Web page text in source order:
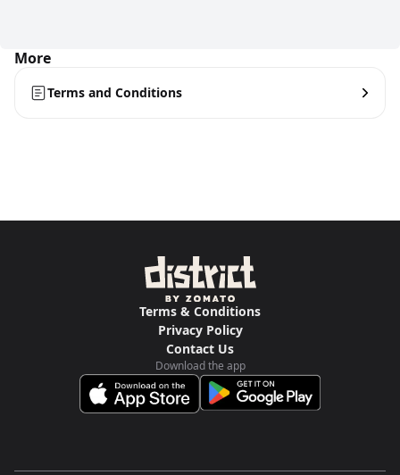
More
Terms and Conditions
Terms & Conditions
Privacy Policy
Contact Us
Download the app